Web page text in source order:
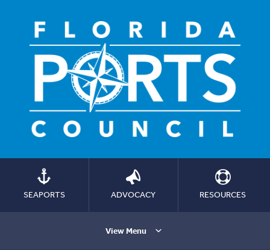
SEAPORTS ADVOCACY RESOURCES
View Menu